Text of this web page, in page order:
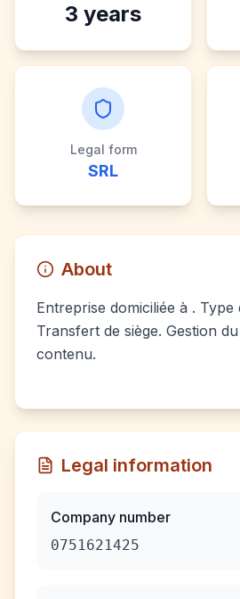
3 years
Legal form
SRL
About
Entreprise domiciliée à . Type
Transfert de siège. Gestion
contenu.
Legal information
Company number
0751621425